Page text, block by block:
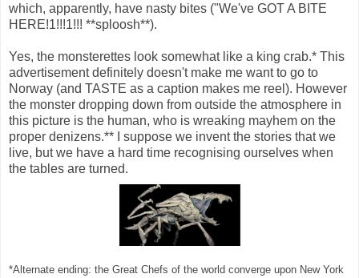
which, apparently, have nasty bites ("We've GOT A BITE
HERE!1!!!1!!! **sploosh**).
Yes, the monsterettes look somewhat like a king crab.* This
advertisement definitely doesn't make me want to go to
Norway (and TASTE as a caption makes me reel). However
the monster dropping down from outside the atmosphere in
this picture is the human, who is wreaking mayhem on the
proper denizens.** I suppose we invent the stories that we
live, but we have a hard time recognising ourselves when
the tables are turned.
*Alternate ending: the Great Chefs of the world converge upon New York